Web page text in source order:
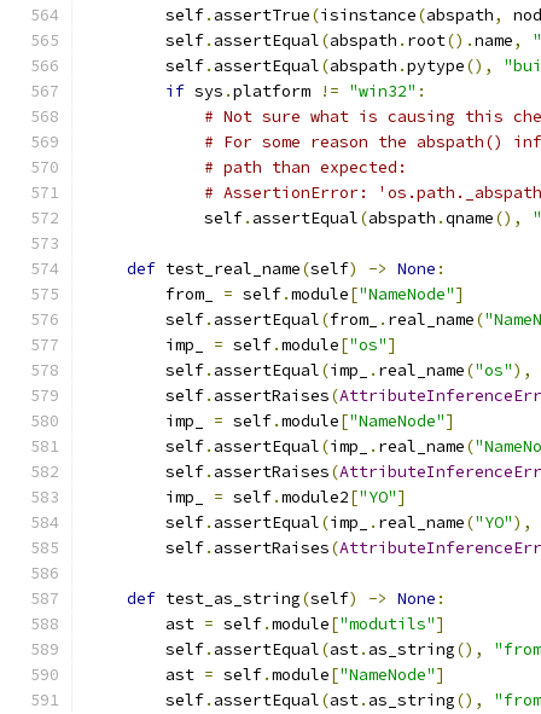
        self
. assertTrue(isinstance(abspath,
        self
. assertEqual(abspath . root().name,
        self
. assertEqual(abspath .pytype(),
if sys .platform != "win32" :
# Not sure what is causing this
# For some reason the abspath()
# path than expected:
# AssertionError:
            self
. assertEqual(abspath .qname(),
def test_real_name(self) -> None :
        from_
= self.module["NameNode"]
        self
. assertEqual(from_ . real_name(
        imp_
= self.module["os"]
        self
. assertEqual(imp_ . real_name("os"),
        self
. assertRaises(
        imp_
= self.module["NameNode"]
        self
. assertEqual(imp_ . real_name(
        self
. assertRaises(
        imp_
= self.module2["YO"]
        self
. assertEqual(imp_ . real_name("YO"),
        self
. assertRaises(
def test_as_string(self) -> None :
        ast
= self.module["modutils"]
        self
. assertEqual(ast. as_string(),
        ast
= self.module["NameNode"]
        self
. assertEqual(ast. as_string(),